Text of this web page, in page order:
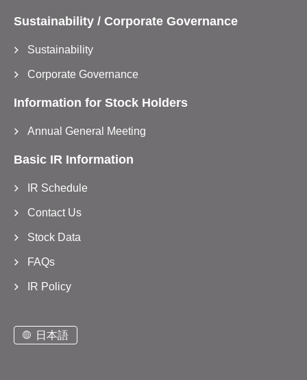
Sustainability / Corporate Governance
Sustainability
Corporate Governance
Information for Stock Holders
Annual General Meeting
Basic IR Information
IR Schedule
Contact Us
Stock Data
FAQs
IR Policy
日本語